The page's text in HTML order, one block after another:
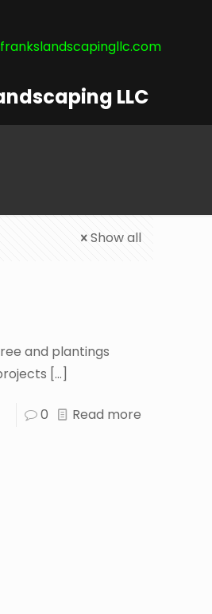
LLC
Show all
and plantings
[…]
0 Read more